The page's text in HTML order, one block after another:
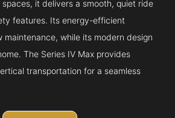
it delivers a smooth, quiet ride
features. Its energy-efficient
maintenance, while its modern design
The Series IV Max provides
transportation for a seamless